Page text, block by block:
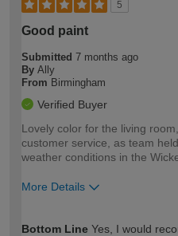
5
Good paint
Submitted 7 months ago
By Ally
From Birmingham
Verified Buyer
Lovely color for the living
customer service, as team
weather conditions in the
More Details
Bottom Line Yes, I would